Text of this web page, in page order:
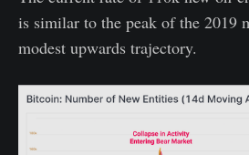
is similar to the peak of the 2019
modest upwards trajectory.